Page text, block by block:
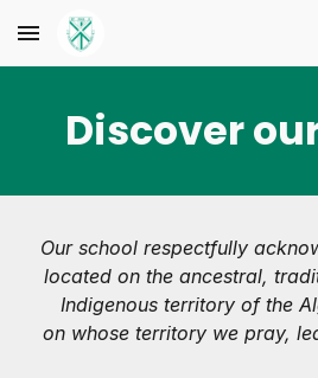
Skip to main content
Discover
Our school respectfully
located on the ancestral,
Indigenous territory of the
on whose territory we pray,